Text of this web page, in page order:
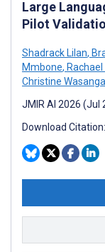
Large
Pilot
Shadrack Lilan,
Mmbone,
Christine Wasanga
JMIR AI 2026 (Jul
Download Citation: